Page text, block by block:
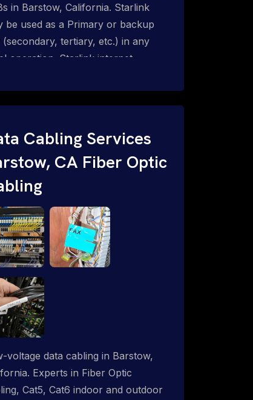
in Barstow, California. Starlink
be used as a Primary or backup
(secondary, tertiary, etc.) in any
operation. Starlink internet
and may be distributed
an indoor & outdoor wired
Networks are Starlink &
IT Networking, Installation &
Cabling Services
CA Fiber Optic
voltage data cabling in Barstow,
Experts in Fiber Optic
Cat5, Cat6 indoor and outdoor